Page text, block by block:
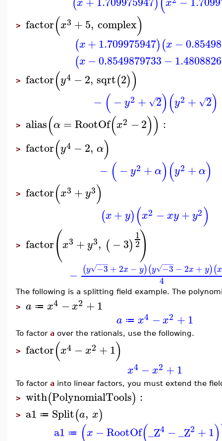
> factor(x3 +5, complex)
(x+1.709975947)(x −
(x −0.8549879733 −
> factor(y4 −2, sqrt(2))
− (−y2 + 2
√ )(y2 + 2
√ )
> alias(α = RootOf(x2 −2)) :
> factor(y4 −2, α)
− (−y2 +α)(y2 + α)
> factor(x3 +y3)
(x+ y)(x2 −xy +y2)
> factor(x3 +y3, (−3)
1
2)
− (y −3
−−
−
√ + 2x − y)(y −3
−−
−
√ − 2x + y)(x
4
The following is a splitting field example. The
> a ≔ x4 −x2 +1
a ≔ x4 −x2 +1
To factor a over the rationals, use the following.
> factor(x4 −x2 +1)
x4 −x2 +1
To factor a into linear factors, you must extend the
> with(PolynomialTools) :
> a1 ≔ Split(a, x)
a1 ≔ (x −RootOf(_Z4 −_Z2 +1)